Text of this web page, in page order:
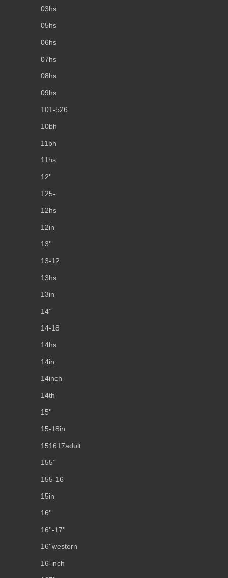
03hs
05hs
06hs
07hs
08hs
09hs
101-526
10bh
11bh
11hs
12''
125-
12hs
12in
13''
13-12
13hs
13in
14''
14-18
14hs
14in
14inch
14th
15''
15-18in
151617adult
155''
155-16
15in
16''
16''-17''
16''western
16-inch